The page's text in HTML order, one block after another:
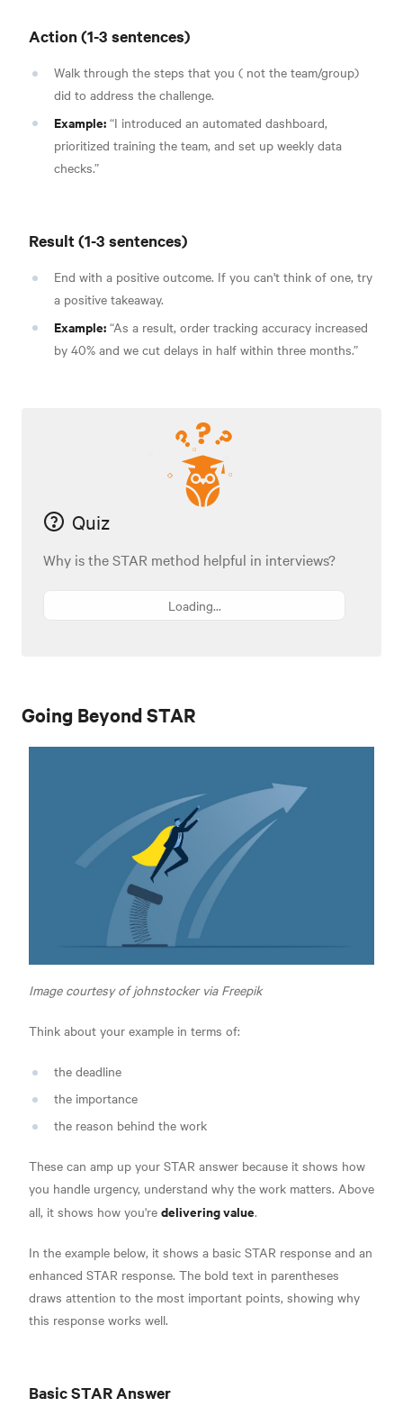
Action (1-3 sentences)
Walk through the steps that you ( not the team/group)
did to address the challenge.
Example: “I introduced an automated dashboard,
prioritized training the team, and set up weekly data
checks.”
Result (1-3 sentences)
End with a positive outcome. If you can't think of one, try
a positive takeaway.
Example: “As a result, order tracking accuracy increased
by 40% and we cut delays in half within three months.”
Quiz
Why is the STAR method helpful in interviews?
Loading...
Going Beyond STAR
Image courtesy of johnstocker via Freepik
Think about your example in terms of:
the deadline
the importance
the reason behind the work
These can amp up your STAR answer because it shows how
you handle urgency, understand why the work matters. Above
all, it shows how you're delivering value.
In the example below, it shows a basic STAR response and an
enhanced STAR response. The bold text in parentheses
draws attention to the most important points, showing why
this response works well.
Basic STAR Answer